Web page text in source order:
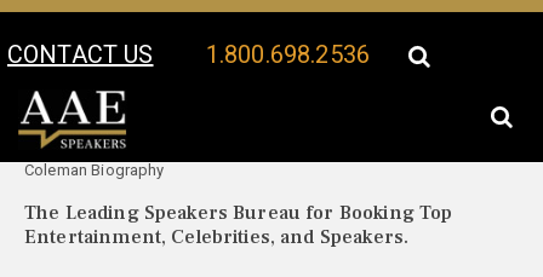
CONTACT US 1.800.698.2536
Your Location:
Coleman Biography
The Leading Speakers Bureau for Booking Top
Entertainment, Celebrities, and Speakers.